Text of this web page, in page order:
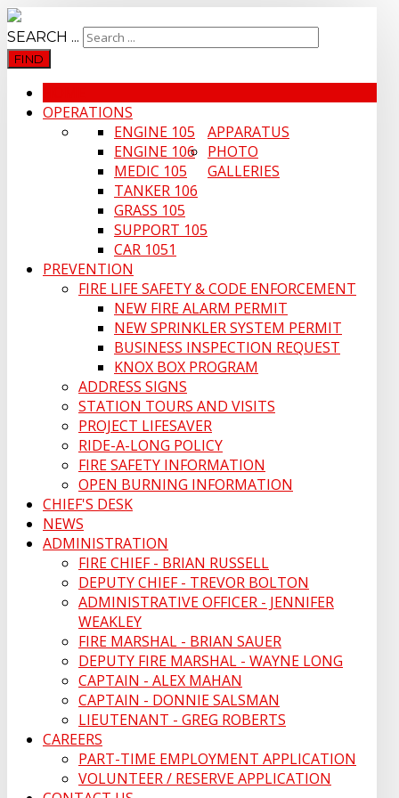
SEARCH ...
FIND
OPERATIONS
APPARATUS
ENGINE 105
ENGINE 106
MEDIC 105
TANKER 106
GRASS 105
SUPPORT 105
CAR 1051
PHOTO
GALLERIES
PREVENTION
FIRE LIFE SAFETY & CODE ENFORCEMENT
NEW FIRE ALARM PERMIT
NEW SPRINKLER SYSTEM PERMIT
BUSINESS INSPECTION REQUEST
KNOX BOX PROGRAM
ADDRESS SIGNS
STATION TOURS AND VISITS
PROJECT LIFESAVER
RIDE-A-LONG POLICY
FIRE SAFETY INFORMATION
OPEN BURNING INFORMATION
CHIEF'S DESK
NEWS
ADMINISTRATION
FIRE CHIEF - BRIAN RUSSELL
DEPUTY CHIEF - TREVOR BOLTON
ADMINISTRATIVE OFFICER - JENNIFER
WEAKLEY
FIRE MARSHAL - BRIAN SAUER
DEPUTY FIRE MARSHAL - WAYNE LONG
CAPTAIN - ALEX MAHAN
CAPTAIN - DONNIE SALSMAN
LIEUTENANT - GREG ROBERTS
CAREERS
PART-TIME EMPLOYMENT APPLICATION
VOLUNTEER / RESERVE APPLICATION